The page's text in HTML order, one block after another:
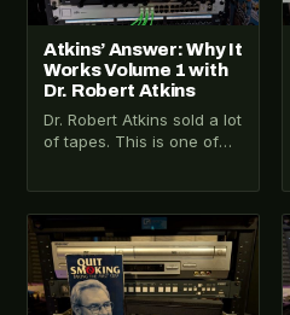
Atkins’ Answer: Why It
Works Volume 1 with
Dr. Robert Atkins
Dr. Robert Atkins sold a lot
of tapes. This is one of
VHS-2025-032